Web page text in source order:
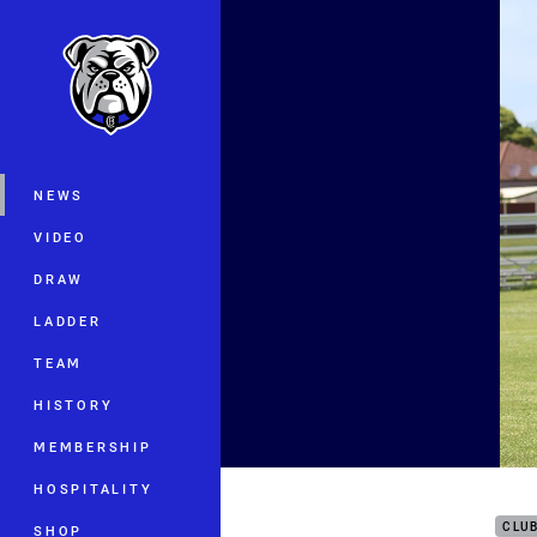
Main
NEWS
VIDEO
DRAW
LADDER
TEAM
HISTORY
MEMBERSHIP
HOSPITALITY
SHOP